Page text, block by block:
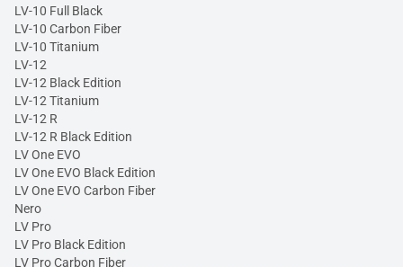
LV-10 Full Black
LV-10 Carbon Fiber
LV-10 Titanium
LV-12
LV-12 Black Edition
LV-12 Titanium
LV-12 R
LV-12 R Black Edition
LV One EVO
LV One EVO Black Edition
LV One EVO Carbon Fiber
Nero
LV Pro
LV Pro Black Edition
LV Pro Carbon Fiber